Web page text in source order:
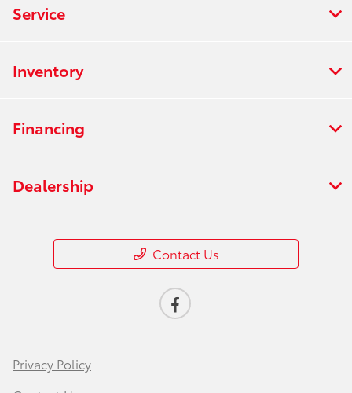
Service
Inventory
Financing
Dealership
Contact Us
Privacy Policy